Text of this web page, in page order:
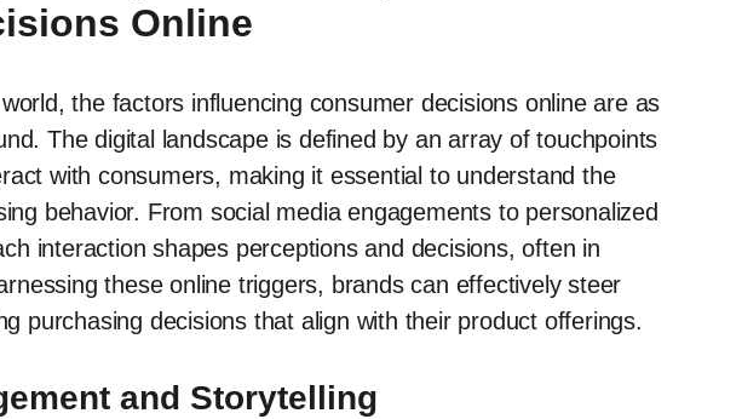
Online
the factors influencing consumer decisions online are as
The digital landscape is defined by an array of touchpoints
with consumers, making it essential to understand the
behavior. From social media engagements to personalized
interaction shapes perceptions and decisions, often in
these online triggers, brands can effectively steer
purchasing decisions that align with their product offerings.
and Storytelling